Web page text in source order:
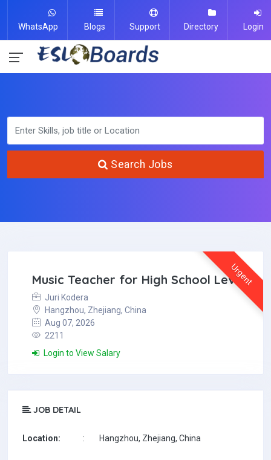
WhatsApp Blogs Support Directory Login
Search Jobs
Urgent
Music Teacher for High School Level
Juri Kodera
Hangzhou, Zhejiang, China
Aug 07, 2026
2211
Login to View Salary
JOB DETAIL
Location: : Hangzhou, Zhejiang, China